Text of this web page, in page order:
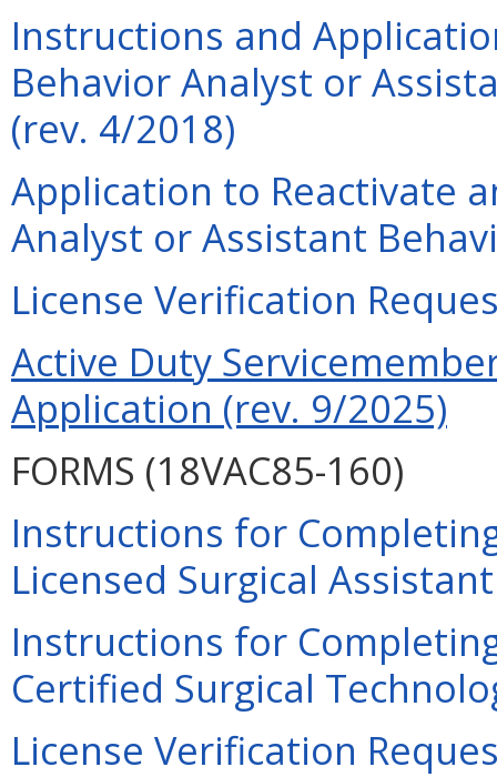
Instructions and
Behavior Analyst or
(rev. 4/2018)
Application to Reactivate
Analyst or Assistant
License Verification
Active Duty
Application (rev. 9/2025)
FORMS (18VAC85-160)
Instructions for
Licensed Surgical
Instructions for
Certified Surgical
License Verification